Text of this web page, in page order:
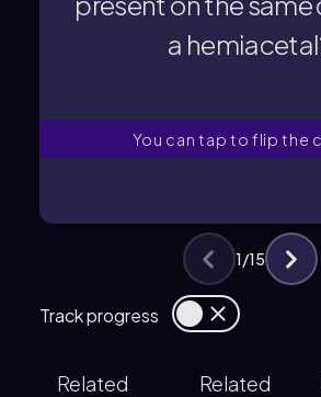
a
You can tap to flip the
present on the same
a
Track progress
1/15
Related
Related